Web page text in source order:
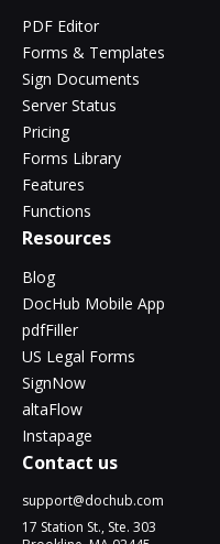
PDF Editor
Forms & Templates
Sign Documents
Server Status
Pricing
Forms Library
Features
Functions
Resources
Blog
DocHub Mobile App
pdfFiller
US Legal Forms
SignNow
altaFlow
Instapage
Contact us
support@dochub.com
17 Station St., Ste. 303